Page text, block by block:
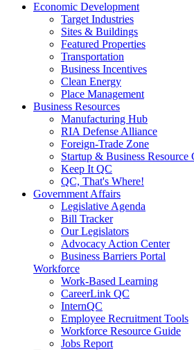
Economic Development
Target Industries
Sites & Buildings
Featured Properties
Transportation
Business Incentives
Clean Energy
Place Management
Business Resources
Manufacturing Hub
RIA Defense Alliance
Foreign-Trade Zone
Startup & Business Resource
Keep It QC
QC, That's Where!
Government Affairs
Legislative Agenda
Bill Tracker
Our Legislators
Advocacy Action Center
Business Barriers Portal
Workforce
Work-Based Learning
CareerLink QC
InternQC
Employee Recruitment Tools
Workforce Resource Guide
Jobs Report